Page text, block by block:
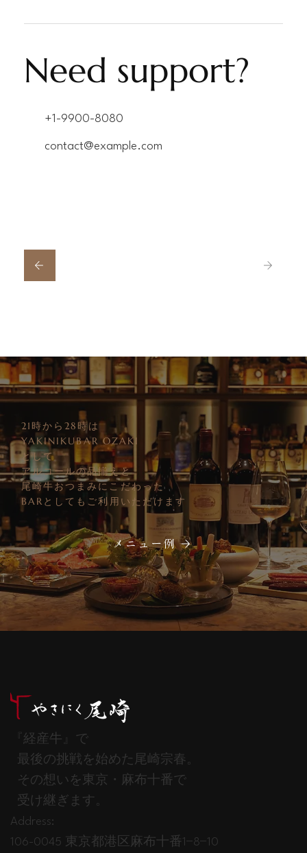
Need support?
+1-9900-8080
contact@example.com
21時から28時は
YAKINIKUBAR OZAKI
として
​アルコールの品揃えと
尾崎牛おつまみにこだわった
BARとしてもご利用いただけます
メニュー例
『経産牛』で
最後の挑戦を始めた尾崎宗春。
その想いを東京・麻布十番で
受け継ぎます。
Address:
106-0045 東京都港区麻布十番1−8−10